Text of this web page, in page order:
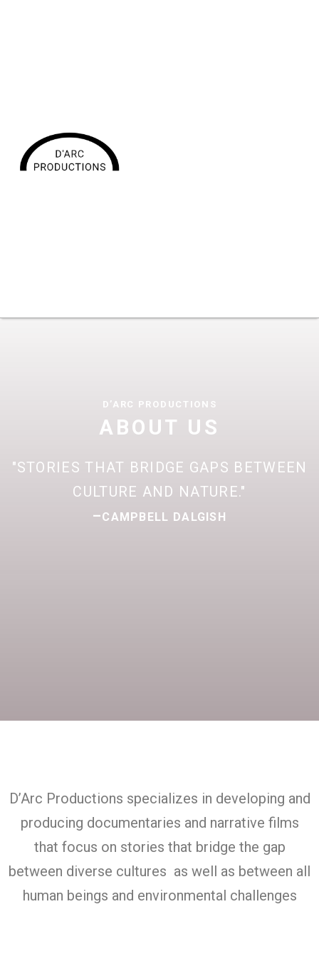
D’ARC PRODUCTIONS
ABOUT US
STORIES THAT BRIDGE GAPS BETWEEN
CULTURE AND NATURE.
–CAMPBELL DALGISH
D’Arc Productions specializes in developing and
producing documentaries and narrative films
that focus on stories that bridge the gap
between diverse cultures as well as between all
human beings and environmental challenges